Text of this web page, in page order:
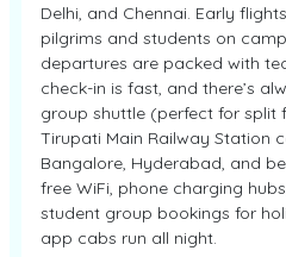
Delhi, and Chennai. Early
pilgrims and students on
departures are packed with
check-in is fast, and there’s
group shuttle (perfect for split
Tirupati Main Railway Station
Bangalore, Hyderabad, and
free WiFi, phone charging
student group bookings for
app cabs run all night.